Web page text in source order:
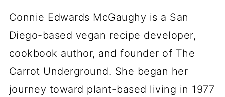
Connie Edwards McGaughy is a San
Diego-based vegan recipe developer,
cookbook author, and founder of The
Carrot Underground. She began her
journey toward plant-based living in 1977